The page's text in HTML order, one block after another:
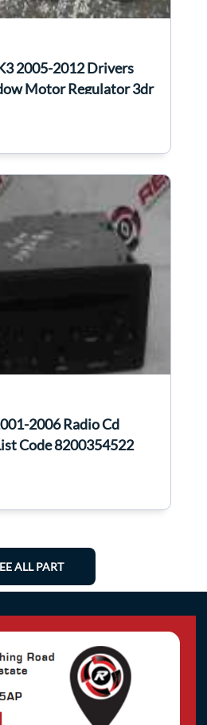
2005-2012 Drivers
Motor Regulator 3dr
2006 Radio Cd
Code 8200354522
ALL PART